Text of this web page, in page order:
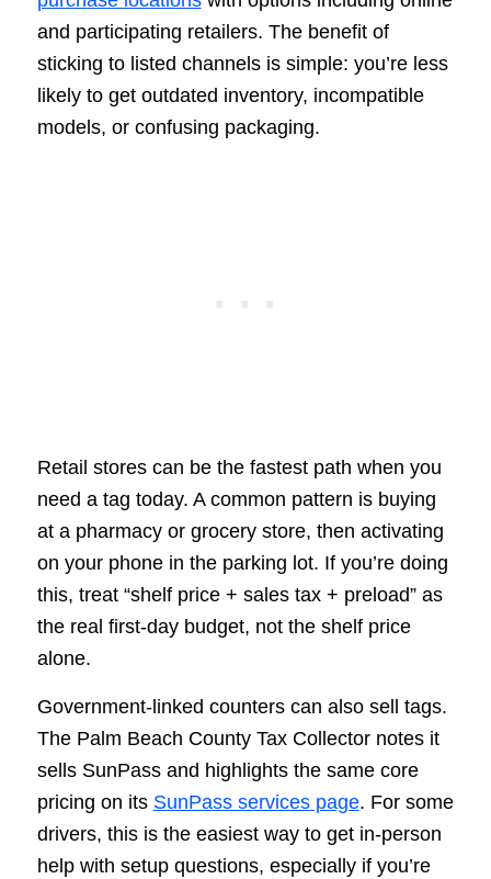
and participating retailers. The benefit of
sticking to listed channels is simple: you’re less
likely to get outdated inventory, incompatible
models, or confusing packaging.
Retail stores can be the fastest path when you
need a tag today. A common pattern is buying
at a pharmacy or grocery store, then activating
on your phone in the parking lot. If you’re doing
this, treat “shelf price + sales tax + preload” as
the real first-day budget, not the shelf price
alone.
Government-linked counters can also sell tags.
The Palm Beach County Tax Collector notes it
sells SunPass and highlights the same core
pricing on its SunPass services page. For some
drivers, this is the easiest way to get in-person
help with setup questions, especially if you’re